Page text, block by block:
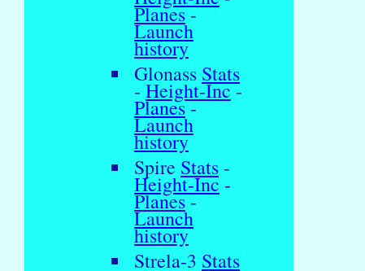
Planes-
Launch
history
Glonass Stats
- Height-Inc-
Planes-
Launch
history
Spire Stats -
Height-Inc -
Planes-
Launch
history
Strela-3 Stats